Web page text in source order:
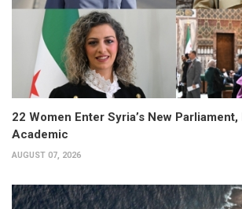
22 Women Enter Syria’s New
Academic
AUGUST 07, 2026